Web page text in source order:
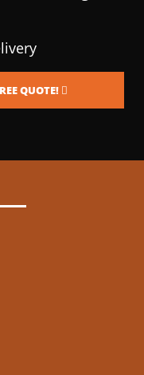
QUOTE!